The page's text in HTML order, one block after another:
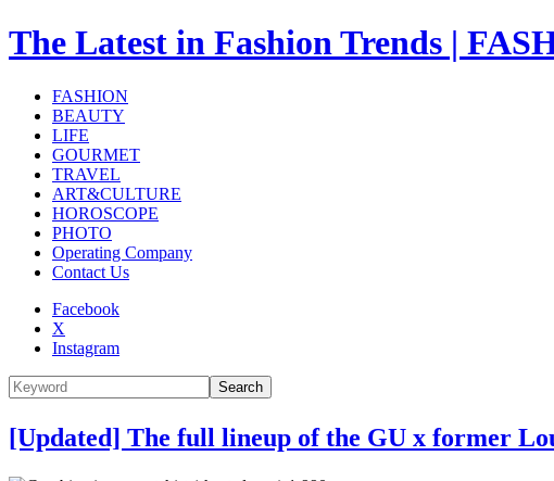
The Latest in Fashion Trends |
FASHION
BEAUTY
LIFE
GOURMET
TRAVEL
ART&CULTURE
HOROSCOPE
PHOTO
Operating Company
Contact Us
Facebook
X
Instagram
Search
[Updated] The full lineup of the GU x former